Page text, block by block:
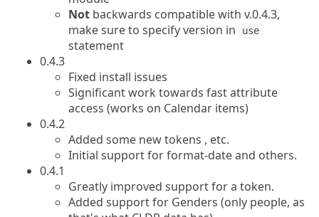
Not backwards compatible with v.0.4.3,
make sure to specify version in
use
statement
0.4.3
Fixed install issues
Significant work towards fast attribute
access (works on Calendar items)
0.4.2
Added some new tokens , etc.
Initial support for format-date and others.
0.4.1
Greatly improved support for a token.
Added support for Genders (only people, as